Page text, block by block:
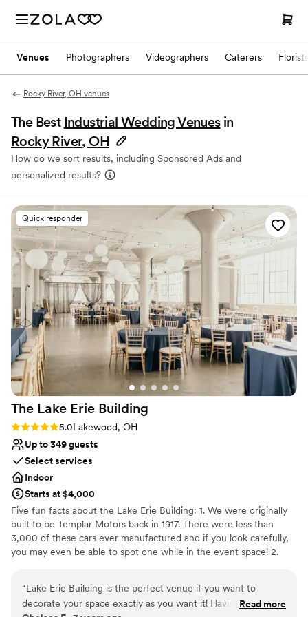
Venues Photographers Videographers Caterers Florists
Rocky River, OH venues
The Best Industrial Wedding Venues in
Rocky River, OH
How do we sort results, including Sponsored Ads and
personalized results?
Quick responder
The Lake Erie Building
Rating: 5.0 (3 reviews)
5.0Lakewood, OH
Up to 349 guests
Select services
Indoor
Starts at $4,000
Five fun facts about the Lake Erie Building: 1. We were originally
built to be Templar Motors back in 1917. There were less than
3,000 of these cars ever manufactured and if you look carefully,
you may even be able to spot one while in the event space! 2.
suites that are home to over 100 businesses. 3. The west parking
lot where our dock is located used to be a test track for Templar
“Lake Erie Building is the perfect venue if you want to
decorate your space exactly as you want it! Having earlyRead more